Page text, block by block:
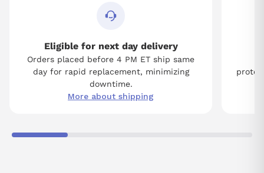
Eligible for next day delivery
Orders placed before 4 PM ET ship same
day for rapid replacement, minimizing
downtime.
More about shipping